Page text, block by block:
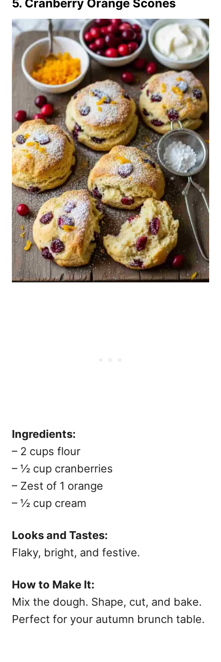
5. Cranberry Orange Scones
Ingredients:
– 2 cups flour
– ½ cup cranberries
– Zest of 1 orange
– ½ cup cream
Looks and Tastes:
Flaky, bright, and festive.
How to Make It:
Mix the dough. Shape, cut, and bake.
Perfect for your autumn brunch table.